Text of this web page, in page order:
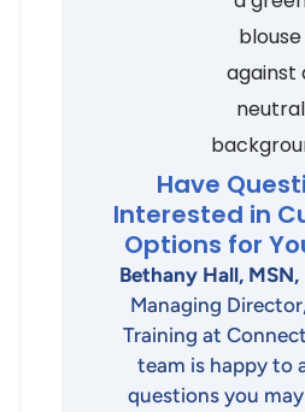
Have
Interested in
Options for
Bethany Hall, MSN,
Managing
Training at
team is happy to
questions you